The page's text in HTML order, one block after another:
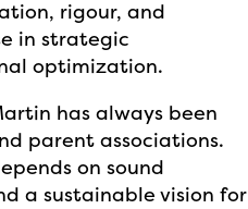
rigour, and
in strategic
optimization.
has always been
parent associations.
on sound
a sustainable vision for